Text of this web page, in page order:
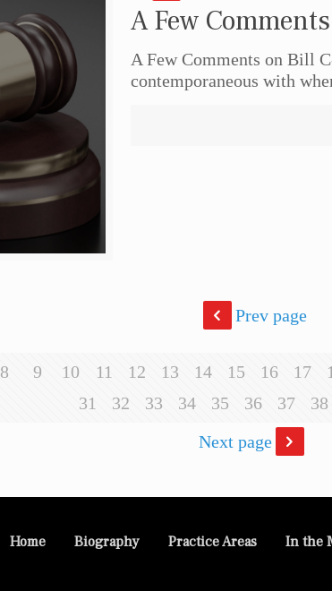
A Few
A Few Comments on Bill
contemporaneous with
Prev page
8 9 10 11 12 13 14 15 16 17
31
32 33 34 35 36 37 38
Next page
Home Biography Practice Areas In the